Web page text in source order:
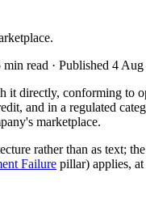
min read · Published 4
directly, conforming to
and in a regulated
marketplace.
rather than as text;
Failure pillar) applies,